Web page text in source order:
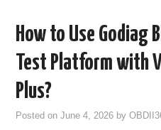
ECU CHIP TUNING TOOL
CAR DIAGNOSTIC TOOLS
How to Use Godiag
Test Platform with
Plus?
Posted onJune 4, 2026 by